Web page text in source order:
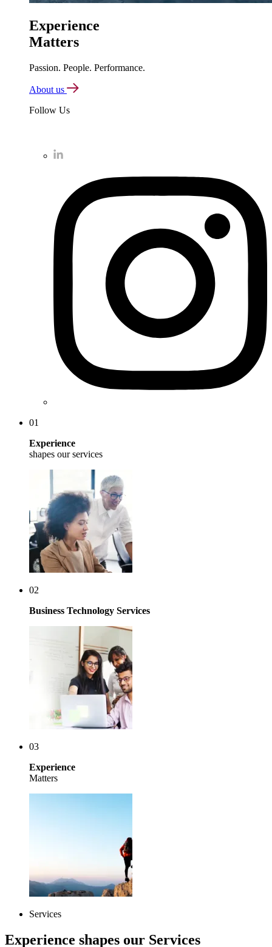
Experience
Matters
Passion. People. Performance.
About us
Follow Us
01
Experience
shapes our services
02
Business Technology Services
03
Experience
Matters
Services
Experience shapes our Services